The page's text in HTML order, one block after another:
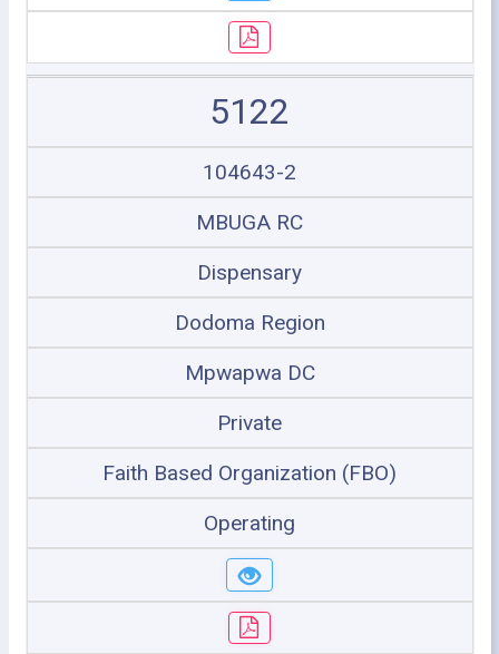
5122
104643-2
MBUGA RC
Dispensary
Dodoma Region
Mpwapwa DC
Private
Faith Based Organization (FBO)
Operating